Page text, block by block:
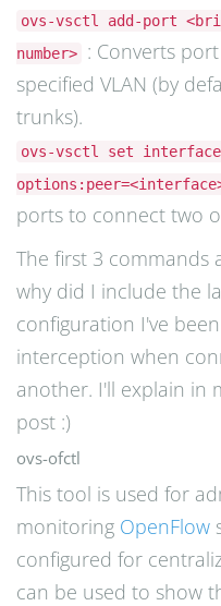
ovs-vsctl add-port
number>
: Converts
specified VLAN (by
trunks).
ovs-vsctl set interface
ports to connect two
The first 3 commands
why did I include the
configuration I've
interception when
another. I'll explain in
post :)
ovs-ofctl
This tool is used for
monitoring OpenFlow
configured for
can be used to show